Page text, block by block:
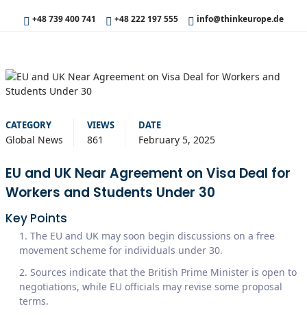
+48 739 400 741 +48 222 197 555 info@thinkeurope.de
CATEGORY
Global News
VIEWS
861
DATE
February 5, 2025
EU and UK Near Agreement on Visa Deal for
Workers and Students Under 30
Key Points
The EU and UK may soon begin discussions on a free
movement scheme for individuals under 30.
Sources indicate that the British Prime Minister is open to
negotiations, while EU officials may revise some proposal
terms.